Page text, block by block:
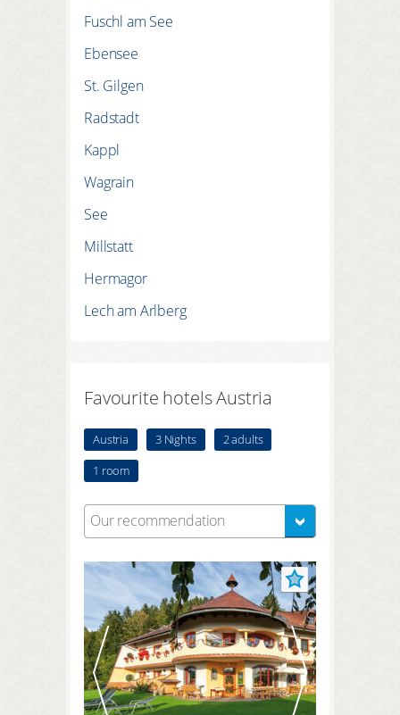
Fuschl am See
Ebensee
St. Gilgen
Radstadt
Kappl
Wagrain
See
Millstatt
Hermagor
Lech am Arlberg
Favourite hotels Austria
Austria 3 Nights
2 adults
1 room
Our recommendation